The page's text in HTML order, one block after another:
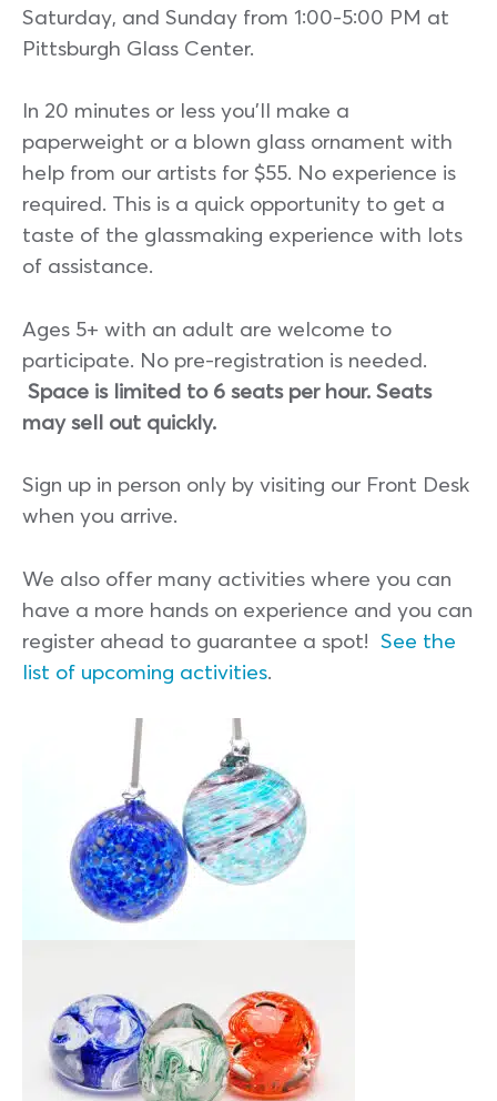
Saturday, and Sunday from 1:00-5:00 PM at
Pittsburgh Glass Center.
In 20 minutes or less you’ll make a
paperweight or a blown glass ornament with
help from our artists for $55. No experience is
required. This is a quick opportunity to get a
taste of the glassmaking experience with lots
of assistance.
Ages 5+ with an adult are welcome to
participate. No pre-registration is needed.
Space is limited to 6 seats per hour. Seats
may sell out quickly.
Sign up in person only by visiting our Front Desk
when you arrive.
We also offer many activities where you can
have a more hands on experience and you can
register ahead to guarantee a spot! See the
list of upcoming activities.